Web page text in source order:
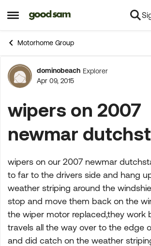
Open Side Menu
Skip to content
Motorhome Group
Forum
dominobeach Explorer
Apr 09, 2015
wipers on 2007
newmar
wipers on our 2007 newmar
to far to the drivers side and hang
weather striping around the
stop and move them back on the
the wiper motor replaced,they work
travels all the way over to the edge
and did catch on the weather